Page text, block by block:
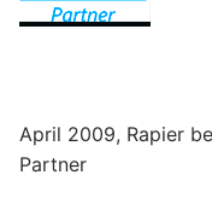
April 2009, Rapier
Partner